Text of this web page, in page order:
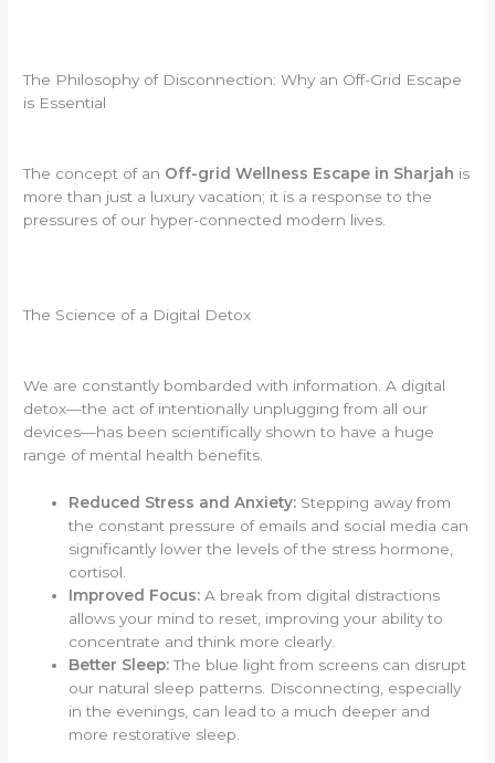
The Philosophy of Disconnection: Why an Off-Grid Escape
is Essential
The concept of an Off-grid Wellness Escape in Sharjah is
more than just a luxury vacation; it is a response to the
pressures of our hyper-connected modern lives.
The Science of a Digital Detox
We are constantly bombarded with information. A digital
detox—the act of intentionally unplugging from all our
devices—has been scientifically shown to have a huge
range of mental health benefits.
Reduced Stress and Anxiety: Stepping away from
the constant pressure of emails and social media can
significantly lower the levels of the stress hormone,
cortisol.
Improved Focus: A break from digital distractions
allows your mind to reset, improving your ability to
concentrate and think more clearly.
Better Sleep:The blue light from screens can disrupt
our natural sleep patterns. Disconnecting, especially
in the evenings, can lead to a much deeper and
more restorative sleep.